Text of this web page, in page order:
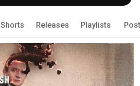
Shorts Releases Playlists